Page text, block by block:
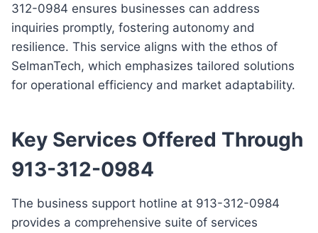
312-0984 ensures businesses can address
inquiries promptly, fostering autonomy and
resilience. This service aligns with the ethos of
SelmanTech, which emphasizes tailored solutions
for operational efficiency and market adaptability.
Key Services Offered Through
913-312-0984
The business support hotline at 913-312-0984
provides a comprehensive suite of services